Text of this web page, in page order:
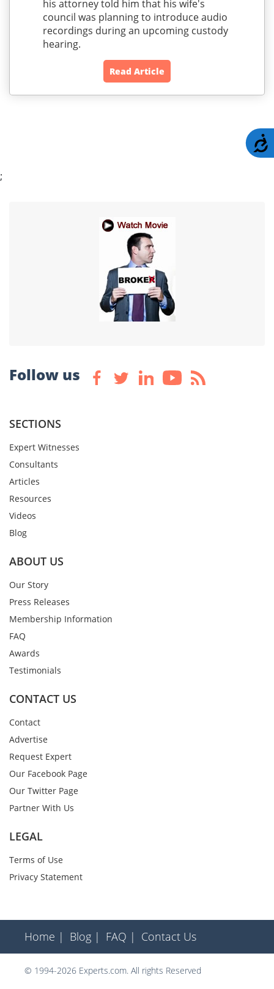
his attorney told him that his wife's
council was planning to introduce audio
recordings during an upcoming custody
hearing.
Read Article
;
Follow us
SECTIONS
Expert Witnesses
Consultants
Articles
Resources
Videos
Blog
ABOUT US
Our Story
Press Releases
Membership Information
FAQ
Awards
Testimonials
CONTACT US
Contact
Advertise
Request Expert
Our Facebook Page
Our Twitter Page
Partner With Us
LEGAL
Terms of Use
Privacy Statement
Home | Blog | FAQ | Contact Us
© 1994-2026 Experts.com. All rights Reserved